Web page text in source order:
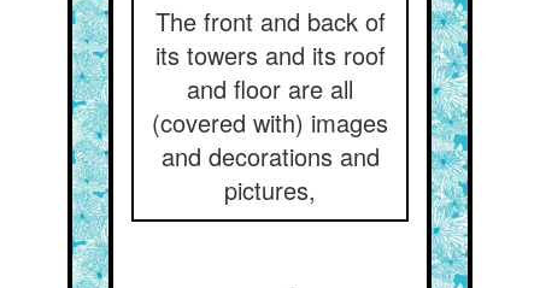
The front and back of
its towers and its roof
and floor are all
(covered with) images
and decorations and
pictures,